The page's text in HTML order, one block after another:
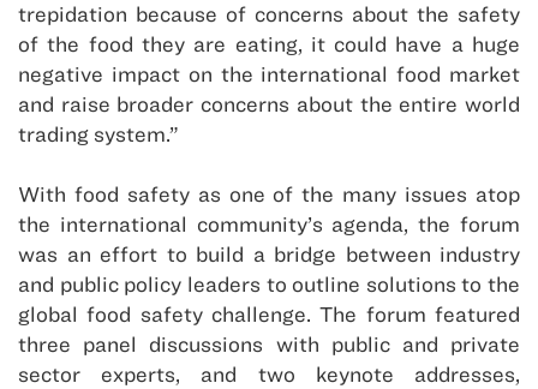
trepidation because of concerns about the safety
of the food they are eating, it could have a huge
negative impact on the international food market
and raise broader concerns about the entire world
trading system.”
With food safety as one of the many issues atop
the international community’s agenda, the forum
was an effort to build a bridge between industry
and public policy leaders to outline solutions to the
global food safety challenge. The forum featured
three panel discussions with public and private
sector experts, and two keynote addresses,